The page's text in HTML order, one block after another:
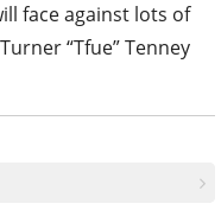
face against lots of
“Tfue” Tenney